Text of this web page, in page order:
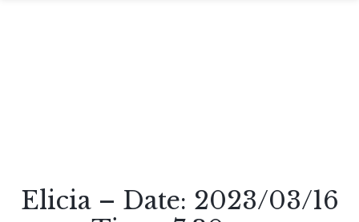
Elicia – Date: 2023/03/16